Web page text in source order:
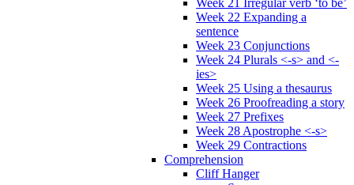
Week 22 Expanding a
sentence
Week 23 Conjunctions
Week 24 Plurals <-s> and <-
ies>
Week 25 Using a thesaurus
Week 26 Proofreading a story
Week 27 Prefixes
Week 28 Apostrophe <-s>
Week 29 Contractions
Comprehension
Cliff Hanger